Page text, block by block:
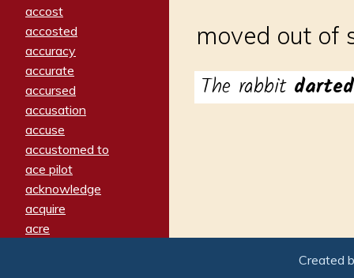
accost
accosted
accuracy
accurate
accursed
accusation
accuse
accustomed to
ace pilot
acknowledge
acquire
acre
moved out of
The rabbit
Created